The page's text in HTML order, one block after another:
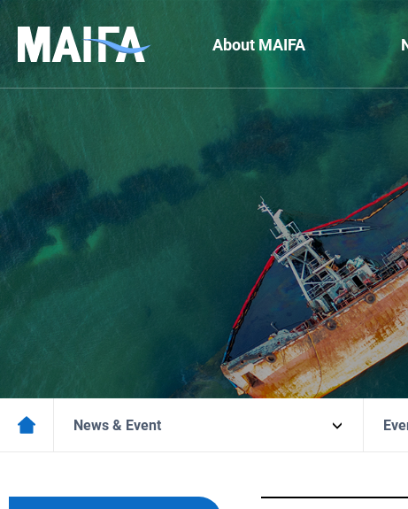
About MAIFA
News & Event